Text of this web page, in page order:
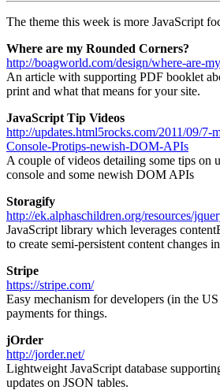
The theme this week is more JavaScript
Where are my Rounded Corners?
http://boagworld.com/design/where-are-
An article with supporting PDF booklet
print and what that means for your site.
JavaScript Tip Videos
http://updates.html5rocks.com/2011/09/7-
Console-Protips-newish-DOM-APIs
A couple of videos detailing some tips on
console and some newish DOM APIs
Storagify
http://ek.alphaschildren.org/resources/
JavaScript library which leverages
to create semi-persistent content changes
Stripe
https://stripe.com/
Easy mechanism for developers (in the
payments for things.
jOrder
http://jorder.net/
Lightweight JavaScript database
updates on JSON tables.